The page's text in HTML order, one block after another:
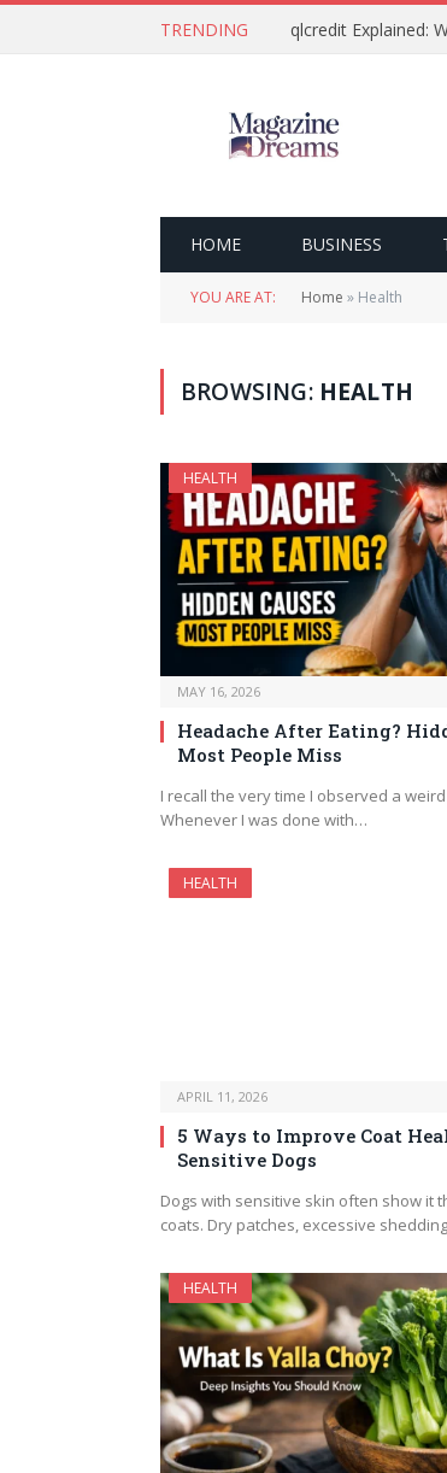
TRENDING qlcredit Explained:
HOME BUSINESS
YOU ARE AT: Home » Health
BROWSING: HEALTH
HEALTH
MAY 16, 2026
Headache After Eating?
Most People Miss
I recall the very time I observed a
Whenever I was done with…
HEALTH
APRIL 11, 2026
5 Ways to Improve Coat
Sensitive Dogs
Dogs with sensitive skin often show it
coats. Dry patches, excessive
HEALTH